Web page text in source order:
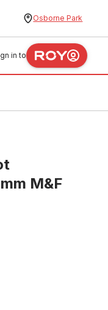
Osborne Park
in to
M&F